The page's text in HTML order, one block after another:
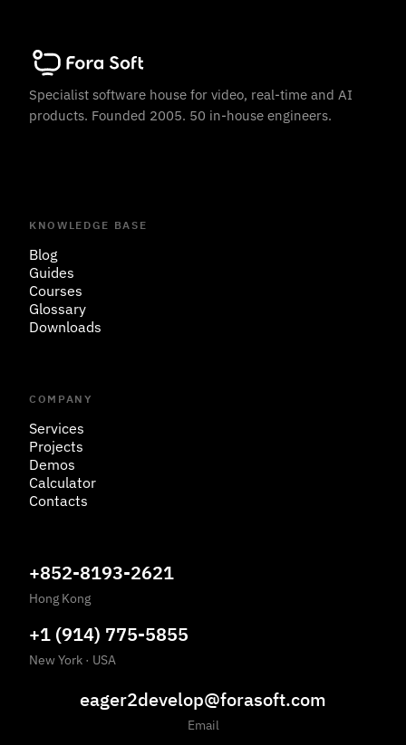
Specialist software house for video, real-time and AI
products. Founded 2005. 50 in-house engineers.
KNOWLEDGE BASE
Blog
Guides
Courses
Glossary
Downloads
COMPANY
Services
Projects
Demos
Calculator
Contacts
+852-8193-2621
Hong Kong
+1 (914) 775-5855
New York · USA
eager2develop@forasoft.com
Email